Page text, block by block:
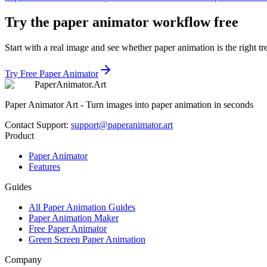
Try the paper animator workflow free
Start with a real image and see whether paper animation is the right
Try Free Paper Animator
PaperAnimator.Art
Paper Animator Art - Turn images into paper animation in seconds
Contact Support: support@paperanimator.art
Product
Paper Animator
Features
Guides
All Paper Animation Guides
Paper Animation Maker
Free Paper Animator
Green Screen Paper Animation
Company